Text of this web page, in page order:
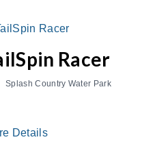
Racer
Splash Country Water Park
Details